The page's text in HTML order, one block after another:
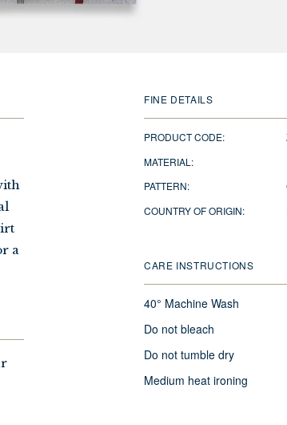
a
FINE DETAILS
PRODUCT CODE:
MATERIAL:
PATTERN:
COUNTRY OF ORIGIN:
CARE INSTRUCTIONS
40° Machine Wash
Do not bleach
Do not tumble dry
Medium heat ironing